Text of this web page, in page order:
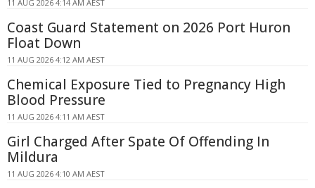
11 AUG 2026 4:14 AM AEST
Coast Guard Statement on 2026 Port Huron
Float Down
11 AUG 2026 4:12 AM AEST
Chemical Exposure Tied to Pregnancy High
Blood Pressure
11 AUG 2026 4:11 AM AEST
Girl Charged After Spate Of Offending In
Mildura
11 AUG 2026 4:10 AM AEST